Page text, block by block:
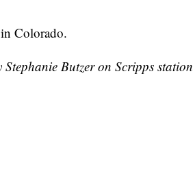
Colorado.
Butzer on Scripps station